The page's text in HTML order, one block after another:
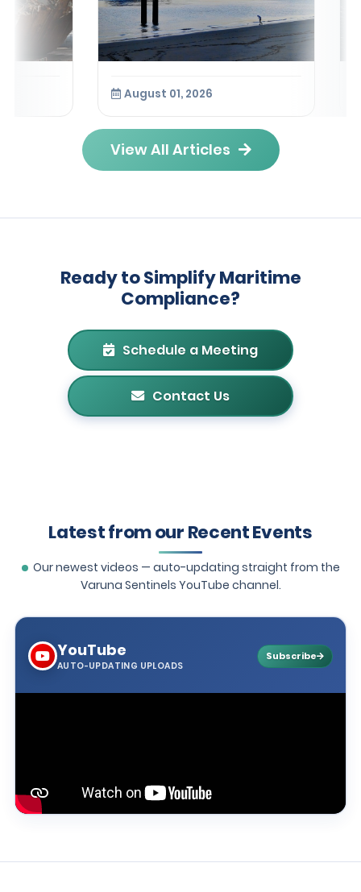
August 01, 2026
View All Articles
Ready to Simplify Maritime
Compliance?
Schedule a Meeting
Contact Us
Latest from our Recent Events
Our newest videos — auto-updating straight from the
Varuna Sentinels YouTube channel.
YouTube
AUTO-UPDATING UPLOADS
Subscribe